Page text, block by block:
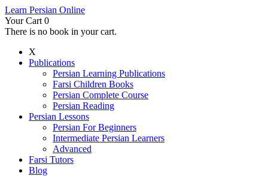
Learn Persian Online
Your Cart 0
There is no book in your cart.
X
Publications
Persian Learning Publications
Farsi Children Books
Persian Complete Course
Persian Reading
Persian Lessons
Persian For Beginners
Intermediate Persian Learners
Advanced
Farsi Tutors
Blog